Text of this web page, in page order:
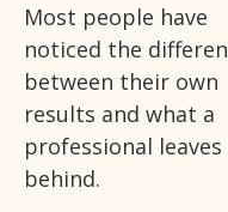
Most people have
noticed the
between their own
results and what a
professional leaves
behind.